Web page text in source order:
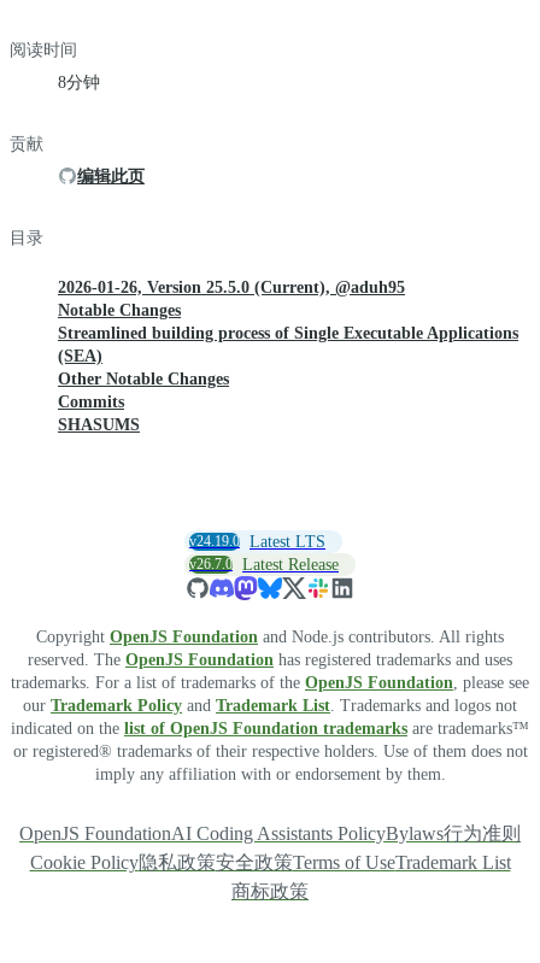
阅读时间
8分钟
贡献
编辑此页
目录
2026-01-26, Version 25.5.0 (Current), @aduh95
Notable Changes
Streamlined building process of Single Executable Applications
(SEA)
Other Notable Changes
Commits
SHASUMS
v24.19.0 Latest LTS
v26.7.0 Latest Release
Copyright OpenJS Foundation and Node.js contributors. All rights
reserved. The OpenJS Foundation has registered trademarks and uses
trademarks. For a list of trademarks of the OpenJS Foundation , please see
our Trademark Policy and Trademark List . Trademarks and logos not
indicated on the list of OpenJS Foundation trademarks are trademarks™
or registered® trademarks of their respective holders. Use of them does not
imply any affiliation with or endorsement by them.
OpenJS FoundationAI Coding Assistants PolicyBylaws行为准则
Cookie Policy隐私政策安全政策Terms of UseTrademark List
商标政策